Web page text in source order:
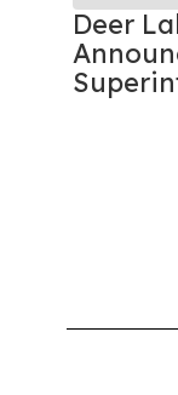
navigate.
Deer